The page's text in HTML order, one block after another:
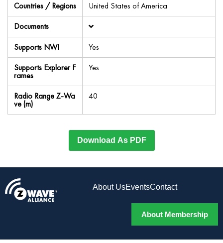
Countries / Regions
United States of America
Documents
Supports NWI
Yes
Supports Explorer F
rames
Yes
Radio Range Z-Wa
ve (m)
40
Download As PDF
About UsEventsContact
About Membership